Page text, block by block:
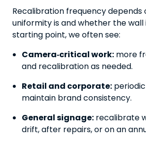
Recalibration frequency depends
uniformity is and whether the wall
starting point, we often see:
Camera‑critical work: more
and recalibration as needed.
Retail and corporate:
maintain brand consistency.
General signage: recalibrate
drift, after repairs, or on an